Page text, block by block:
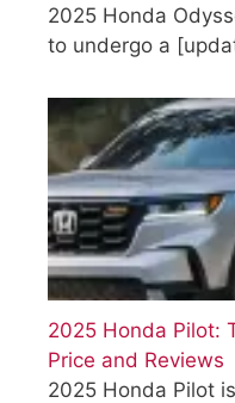
2025 Honda
to undergo a
2025 Honda Pilot:
Price and Reviews
2025 Honda Pilot